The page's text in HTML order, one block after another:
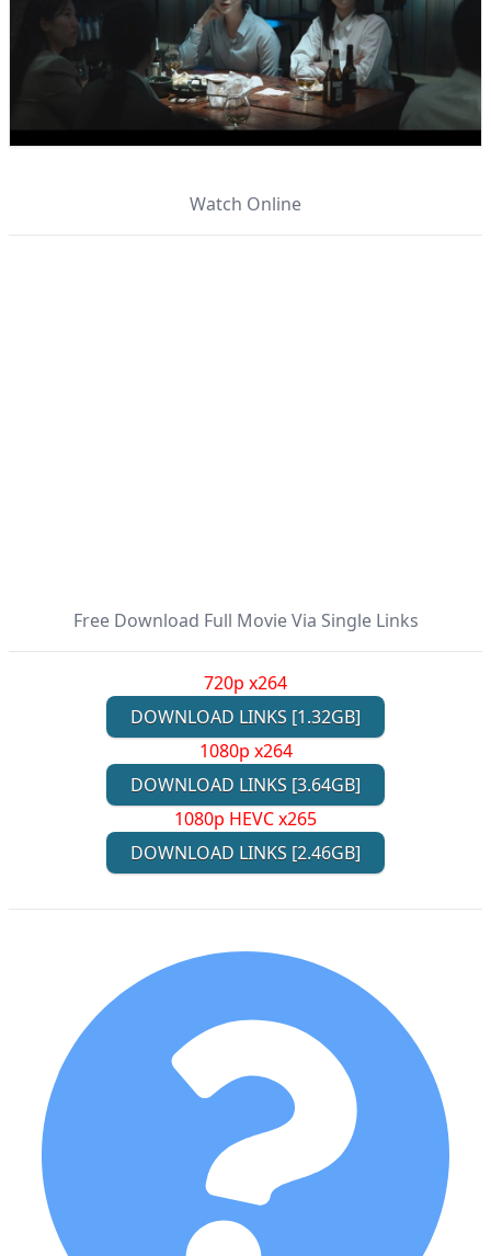
Watch Online
Free Download Full Movie Via Single Links
720p x264
DOWNLOAD LINKS [1.32GB]
1080p x264
DOWNLOAD LINKS [3.64GB]
1080p HEVC x265
DOWNLOAD LINKS [2.46GB]